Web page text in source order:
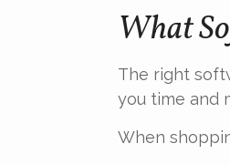
What
The right
you time and
When